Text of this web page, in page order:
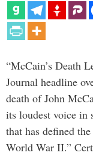
“McCain’s Death
Journal headline
death of John
its loudest voice in
that has defined
World War II.”